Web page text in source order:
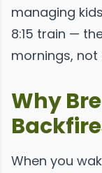
managing
8:15 train —
mornings, not
Why
When you